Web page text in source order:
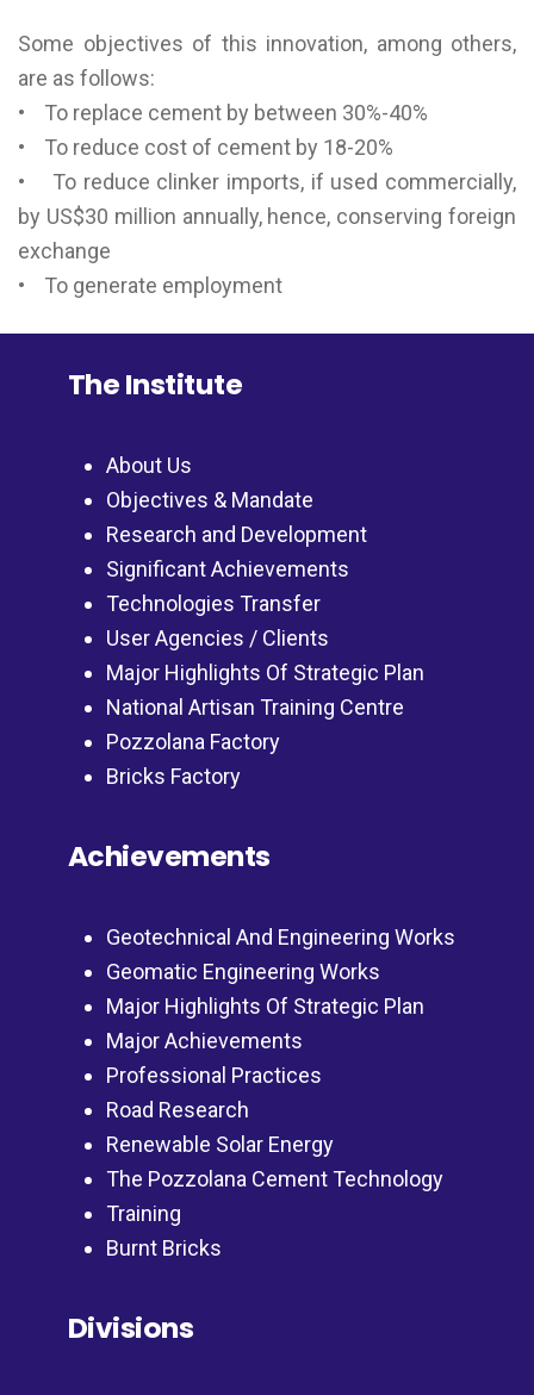
Some objectives of this innovation, among others,
are as follows:
• To replace cement by between 30%-40%
• To reduce cost of cement by 18-20%
• To reduce clinker imports, if used commercially,
by US$30 million annually, hence, conserving foreign
exchange
• To generate employment
The Institute
About Us
Objectives & Mandate
Research and Development
Significant Achievements
Technologies Transfer
User Agencies / Clients
Major Highlights Of Strategic Plan
National Artisan Training Centre
Pozzolana Factory
Bricks Factory
Achievements
Geotechnical And Engineering Works
Geomatic Engineering Works
Major Highlights Of Strategic Plan
Major Achievements
Professional Practices
Road Research
Renewable Solar Energy
The Pozzolana Cement Technology
Training
Burnt Bricks
Divisions